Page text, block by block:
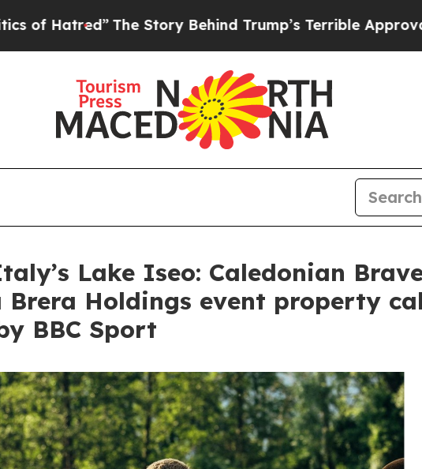
Story Behind Trump’s Terrible Approval RatingBlack
Lake Iseo: Caledonian
Holdings event property
BBC Sport